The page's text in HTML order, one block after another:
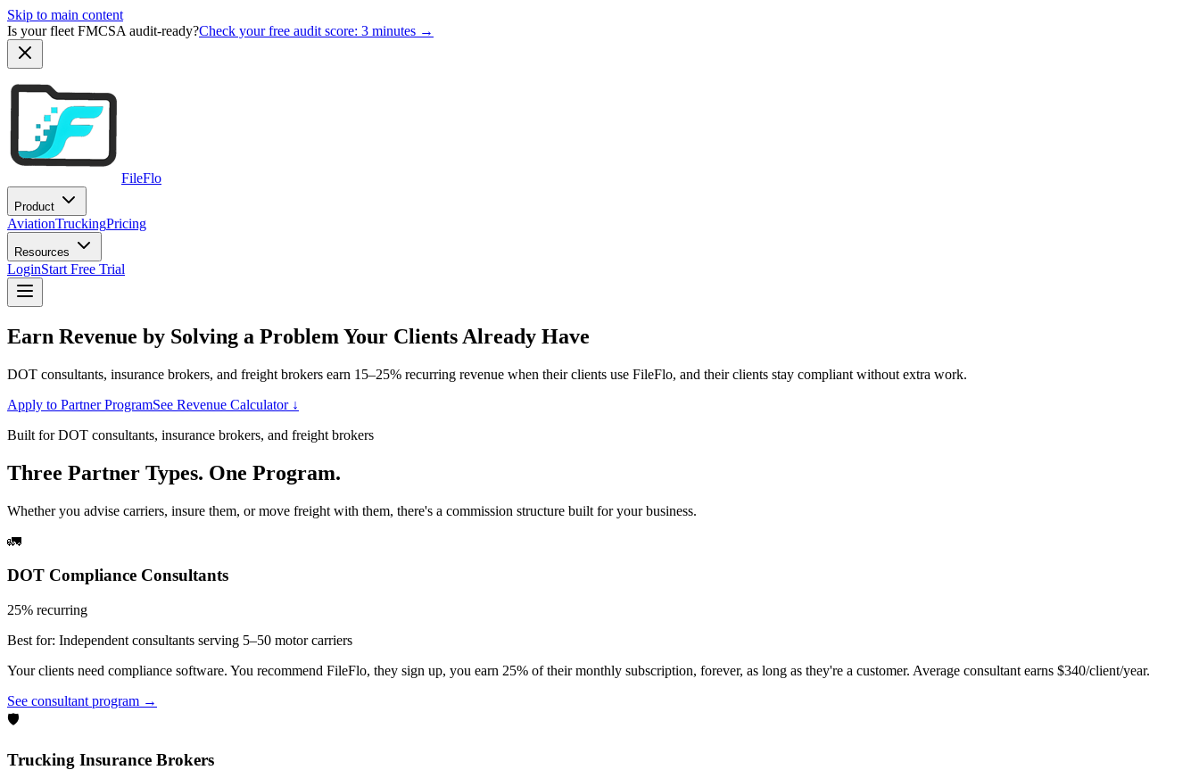
Skip to main content
Is your fleet FMCSA audit-ready?Check your free audit score: 3 minutes →
FileFlo
Product
AviationTruckingPricing
Resources
LoginStart Free Trial
Earn Revenue by Solving a Problem Your Clients Already Have
DOT consultants, insurance brokers, and freight brokers earn 15–25% recurring revenue when their clients use FileFlo, and their clients stay compliant without extra work.
Apply to Partner ProgramSee Revenue Calculator ↓
Built for DOT consultants, insurance brokers, and freight brokers
Three Partner Types. One Program.
Whether you advise carriers, insure them, or move freight with them, there's a commission structure built for your business.
🚛
DOT Compliance Consultants
25% recurring
Best for: Independent consultants serving 5–50 motor carriers
Your clients need compliance software. You recommend FileFlo, they sign up, you earn 25% of their monthly subscription, forever, as long as they're a customer. Average consultant earns $340/client/year.
See consultant program →
🛡️
Trucking Insurance Brokers